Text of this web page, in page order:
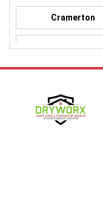
Cramerton
Dallas
Harmony